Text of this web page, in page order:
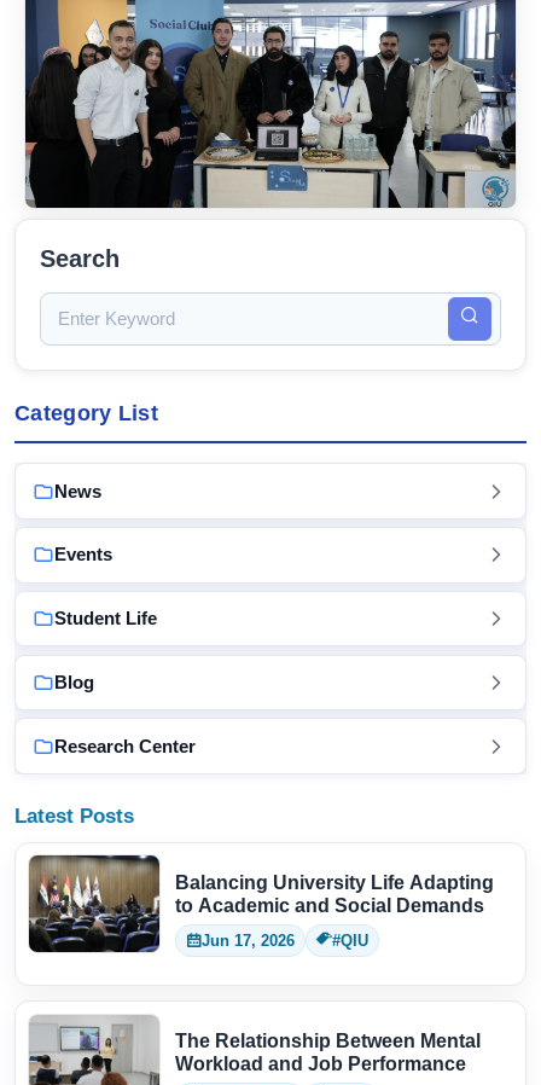
Search
Category List
News
Events
Student Life
Blog
Research Center
Latest Posts
Balancing University Life Adapting
to Academic and Social Demands
Jun 17, 2026 #QIU
The Relationship Between Mental
Workload and Job Performance